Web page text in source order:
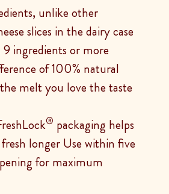
unlike other
slices in the dairy case
ingredients or more
of 100% natural
melt you love the taste
® packaging helps
fresh longer Use within five
for maximum